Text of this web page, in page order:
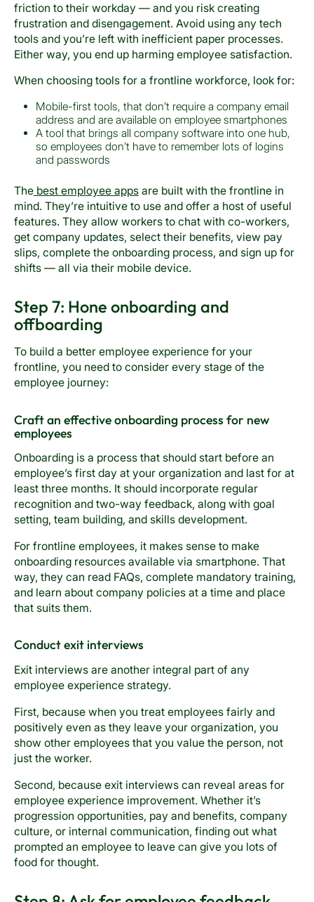
friction to their workday — and you risk creating
frustration and disengagement. Avoid using any tech
tools and you’re left with inefficient paper processes.
Either way, you end up harming employee satisfaction.
When choosing tools for a frontline workforce, look for:
Mobile-first tools, that don’t require a company email
address and are available on employee smartphones
A tool that brings all company software into one hub,
so employees don’t have to remember lots of logins
and passwords
Thebest employee appsare built with the frontline in
mind. They’re intuitive to use and offer a host of useful
features. They allow workers to chat with co-workers,
get company updates, select their benefits, view pay
slips, complete the onboarding process, and sign up for
shifts — all via their mobile device.
Step 7: Hone onboarding and
offboarding
To build a better employee experience for your
frontline, you need to consider every stage of the
employee journey:
Craft an effective onboarding process for new
employees
Onboarding is a process that should start before an
employee’s first day at your organization and last for at
least three months. It should incorporate regular
recognition and two-way feedback, along with goal
setting, team building, and skills development.
For frontline employees, it makes sense to make
onboarding resources available via smartphone. That
way, they can read FAQs, complete mandatory training,
and learn about company policies at a time and place
that suits them.
Conduct exit interviews
Exit interviews are another integral part of any
employee experience strategy.
First, because when you treat employees fairly and
positively even as they leave your organization, you
show other employees that you value the person, not
just the worker.
Second, because exit interviews can reveal areas for
employee experience improvement. Whether it’s
progression opportunities, pay and benefits, company
culture, or internal communication, finding out what
prompted an employee to leave can give you lots of
food for thought.